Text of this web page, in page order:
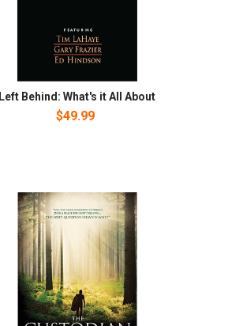
Left Behind: What's it All About
$49.99